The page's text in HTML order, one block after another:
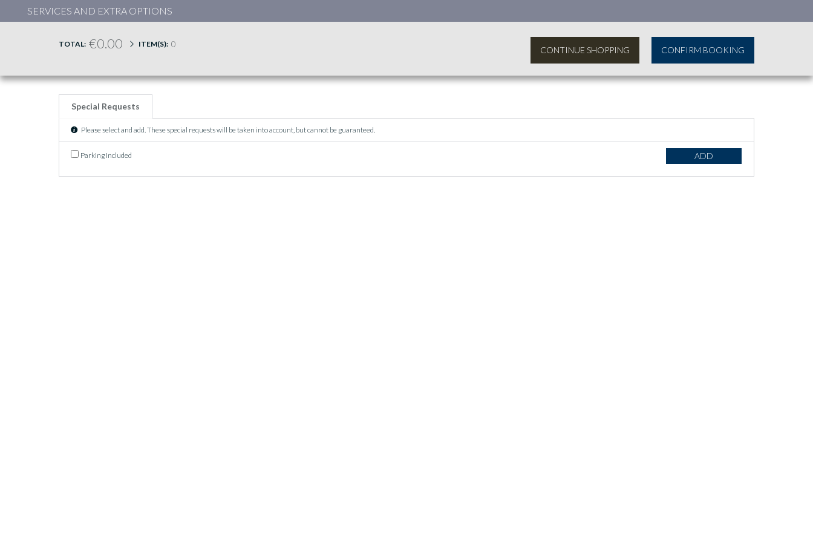
SERVICES AND EXTRA OPTIONS
TOTAL: €0.00 ITEM(S): 0
CONFIRM BOOKING
CONTINUE SHOPPING
Special Requests
Please select and add. These special requests will be taken into account, but cannot be guaranteed.
Parking Included ADD